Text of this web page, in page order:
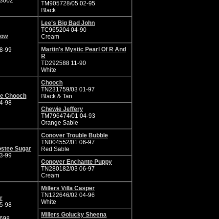
TM905728/05 02-95
Black
99
Lee's Big Bad John
TC965204 04-90
Cream
Martin's Mystic Pearl Of R And
R
TD292588 11-90
White
Chooch
98
Chooch
TN231759/03 01-97
Black & Tan
Chewie Jeffery
TM796474/01 04-93
Orange Sable
Sugar
99
Conover Trouble Bubble
TN004552/01 06-97
Red Sable
Conover Enchante Puppy
TN280182/03 06-97
Cream
98
Millers Villa Casper
TN122646/02 04-96
White
Millers Golucky Sheena